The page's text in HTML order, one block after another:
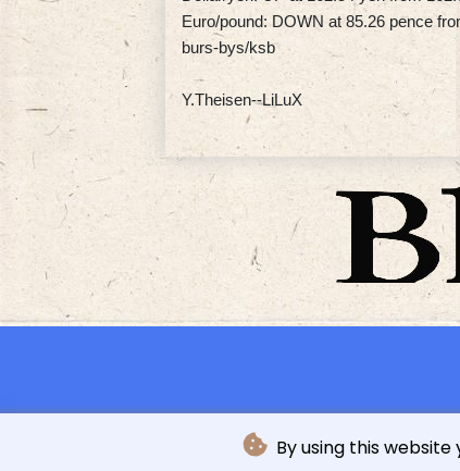
By using this
Euro/pound: DOWN at 85.26 pence
burs-bys/ksb
Y.Theisen--LiLuX